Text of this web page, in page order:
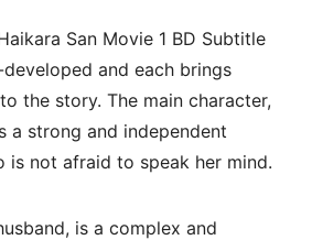
San Movie 1 BD Subtitle
and each brings
the story. The main character,
a strong and independent
is not afraid to speak her mind.
is a complex and